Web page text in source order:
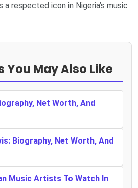
a respected icon in Nigeria’s music
You May Also Like
Net Worth, And
Biography, Net Worth, And
Music Artists To Watch In